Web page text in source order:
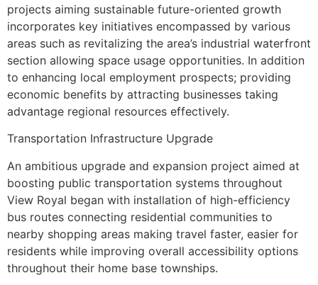
projects aiming sustainable future-oriented growth
incorporates key initiatives encompassed by various
areas such as revitalizing the area’s industrial waterfront
section allowing space usage opportunities. In addition
to enhancing local employment prospects; providing
economic benefits by attracting businesses taking
advantage regional resources effectively.
Transportation Infrastructure Upgrade
An ambitious upgrade and expansion project aimed at
boosting public transportation systems throughout
View Royal began with installation of high-efficiency
bus routes connecting residential communities to
nearby shopping areas making travel faster, easier for
residents while improving overall accessibility options
throughout their home base townships.